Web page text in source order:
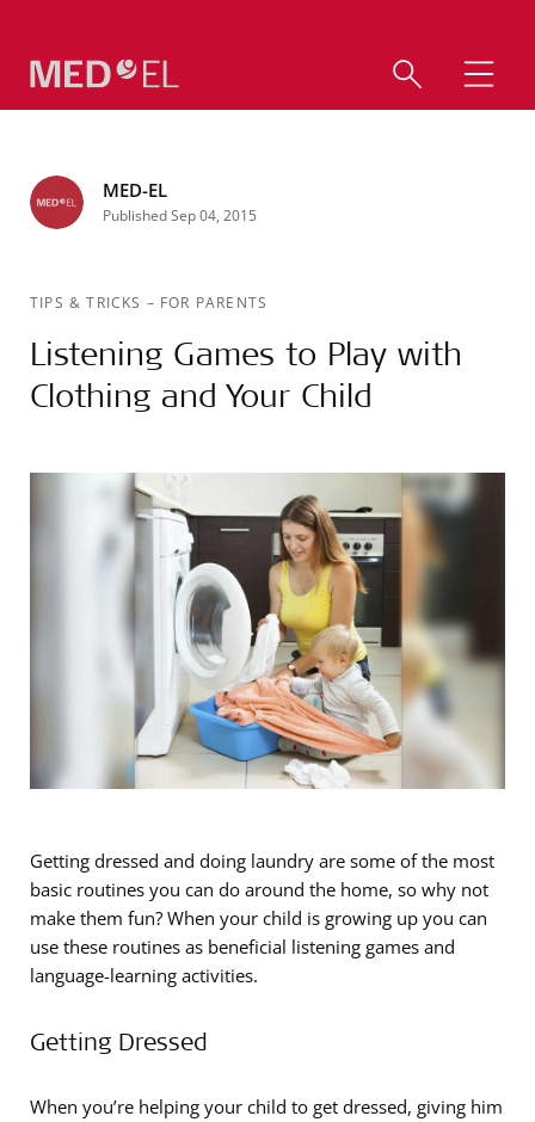
MED-EL
Published Sep 04, 2015
TIPS & TRICKS – FOR PARENTS
Listening Games to Play with
Clothing and Your Child
Getting dressed and doing laundry are some of the most
basic routines you can do around the home, so why not
make them fun? When your child is growing up you can
use these routines as beneficial listening games and
language-learning activities.
Getting Dressed
When you’re helping your child to get dressed, giving him